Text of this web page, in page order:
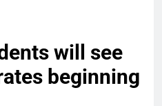
will see
beginning